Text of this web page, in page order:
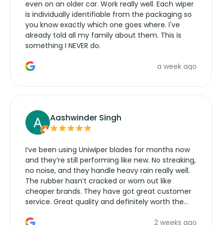
even on an older car. Work really well. Each wiper
is individually identifiable from the packaging so
you know exactly which one goes where. I've
already told all my family about them. This is
something I NEVER do.
a week ago
Aashwinder Singh
I’ve been using Uniwiper blades for months now
and they’re still performing like new. No streaking,
no noise, and they handle heavy rain really well.
The rubber hasn’t cracked or worn out like
cheaper brands. They have got great customer
service. Great quality and definitely worth the
2 weeks ago